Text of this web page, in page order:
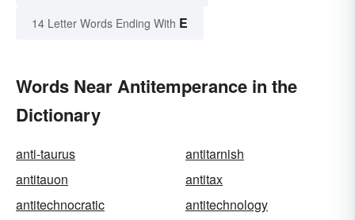
14 Letter Words Ending With E
Words Near Antitemperance in the
Dictionary
anti-taurus
antitarnish
antitauon
antitax
antitechnocratic
antitechnology